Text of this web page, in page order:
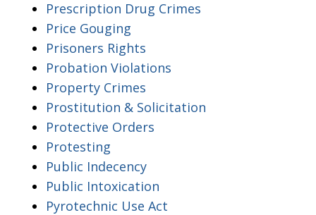
Prescription Drug Crimes
Price Gouging
Prisoners Rights
Probation Violations
Property Crimes
Prostitution & Solicitation
Protective Orders
Protesting
Public Indecency
Public Intoxication
Pyrotechnic Use Act